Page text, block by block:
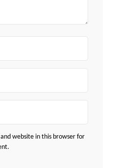
website in this browser for